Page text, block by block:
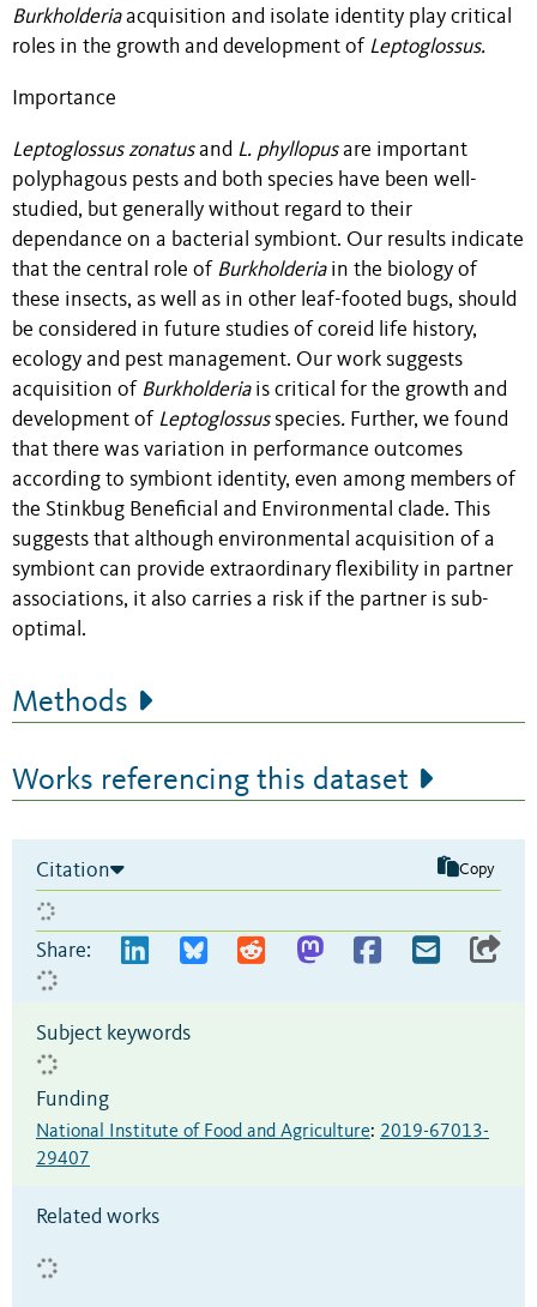
Burkholderiaacquisition and isolate identity play critical
roles in the growth and development of Leptoglossus.
Importance
Leptoglossus zonatusand L. phyllopusare important
polyphagous pests and both species have been well-
studied, but generally without regard to their
dependance on a bacterial symbiont. Our results indicate
that the central role of Burkholderiain the biology of
these insects, as well as in other leaf-footed bugs, should
be considered in future studies of coreid life history,
ecology and pest management. Our work suggests
acquisition of Burkholderiais critical for the growth and
development of Leptoglossus species. Further, we found
that there was variation in performance outcomes
according to symbiont identity, even among members of
the Stinkbug Beneficial and Environmental clade. This
suggests that although environmental acquisition of a
symbiont can provide extraordinary flexibility in partner
associations, it also carries a risk if the partner is sub-
optimal.
Methods
Works referencing this dataset
Citation Copy
Share:
Subject keywords
Funding
National Institute of Food and Agriculture: 2019-67013-
29407
Related works